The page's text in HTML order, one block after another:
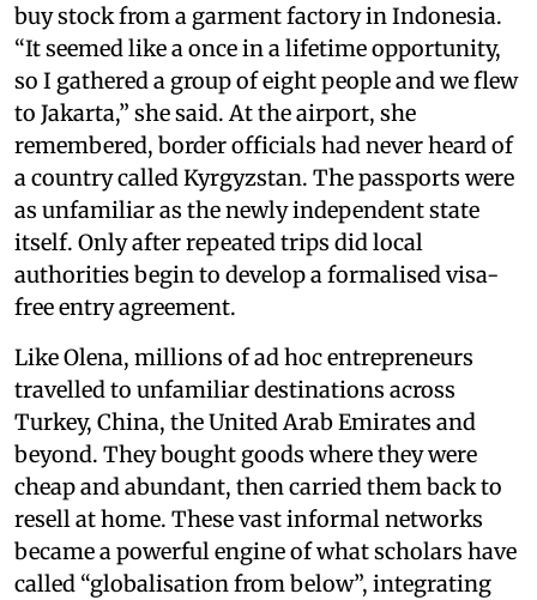
buy stock from a garment factory in Indonesia.
“It seemed like a once in a lifetime opportunity,
so I gathered a group of eight people and we flew
to Jakarta,” she said. At the airport, she
remembered, border officials had never heard of
a country called Kyrgyzstan. The passports were
as unfamiliar as the newly independent state
itself. Only after repeated trips did local
authorities begin to develop a formalised visa-
free entry agreement.
Like Olena, millions of ad hoc entrepreneurs
travelled to unfamiliar destinations across
Turkey, China, the United Arab Emirates and
beyond. They bought goods where they were
cheap and abundant, then carried them back to
resell at home. These vast informal networks
became a powerful engine of what scholars have
called “globalisation from below”, integrating